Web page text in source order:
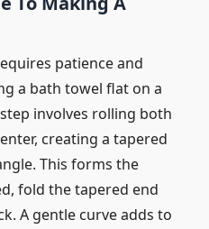
patience and
a bath towel flat on a
involves rolling both
creating a tapered
This forms the
fold the tapered end
A gentle curve adds to